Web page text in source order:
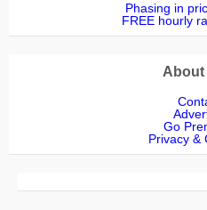
Phasing in
FREE hourly
About
Go
Privacy &